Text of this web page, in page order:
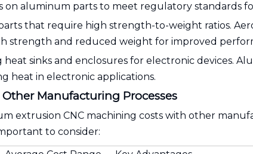
on aluminum parts to meet regulatory standards
that require high strength-to-weight ratios.
strength and reduced weight for improved
heat sinks and enclosures for electronic devices.
heat in electronic applications.
Manufacturing Processes
extrusion CNC machining costs with other
to consider: